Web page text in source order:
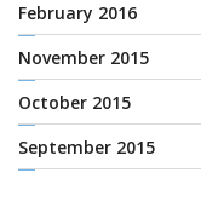
February 2016
November 2015
October 2015
September 2015